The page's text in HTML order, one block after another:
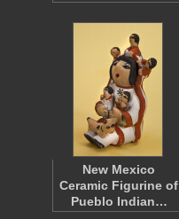
New Mexico
Ceramic Figurine of
Pueblo Indian…